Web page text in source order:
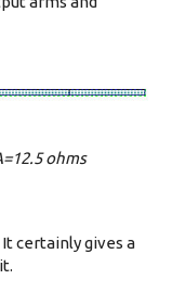
ohms
certainly gives a